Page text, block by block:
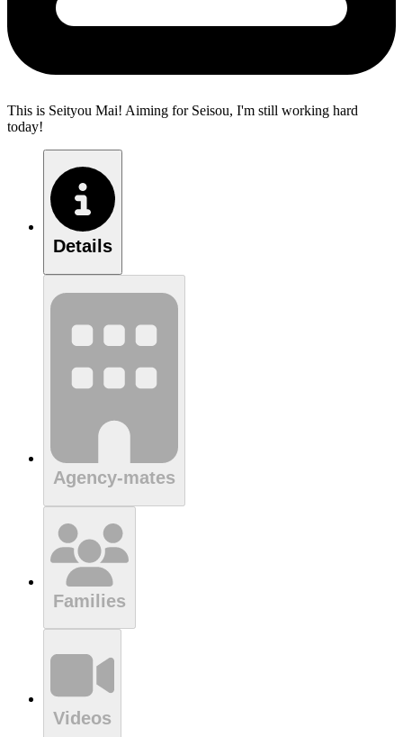
This is Seityou Mai! Aiming for Seisou, I'm still working hard
today!
Details
Agency-mates
Families
Videos